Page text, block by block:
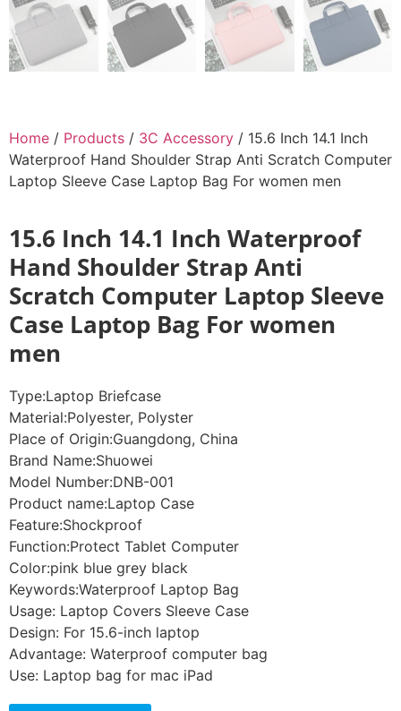
Home / Products / 3C Accessory / 15.6 Inch 14.1 Inch
Waterproof Hand Shoulder Strap Anti Scratch Computer
Laptop Sleeve Case Laptop Bag For women men
15.6 Inch 14.1 Inch Waterproof
Hand Shoulder Strap Anti
Scratch Computer Laptop Sleeve
Case Laptop Bag For women
men
Type:Laptop Briefcase
Material:Polyester, Polyster
Place of Origin:Guangdong, China
Brand Name:Shuowei
Model Number:DNB-001
Product name:Laptop Case
Feature:Shockproof
Function:Protect Tablet Computer
Color:pink blue grey black
Keywords:Waterproof Laptop Bag
Usage: Laptop Covers Sleeve Case
Design: For 15.6-inch laptop
Advantage: Waterproof computer bag
Use: Laptop bag for mac iPad